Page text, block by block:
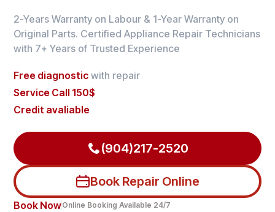
2-Years Warranty on Labour & 1-Year Warranty on
Original Parts. Certified Appliance Repair Technicians
with 7+ Years of Trusted Experience
Free diagnostic with repair
Service Call 150$
Credit avaliable
(904)217-2520
Book Repair Online
Book NowOnline Booking Available 24/7